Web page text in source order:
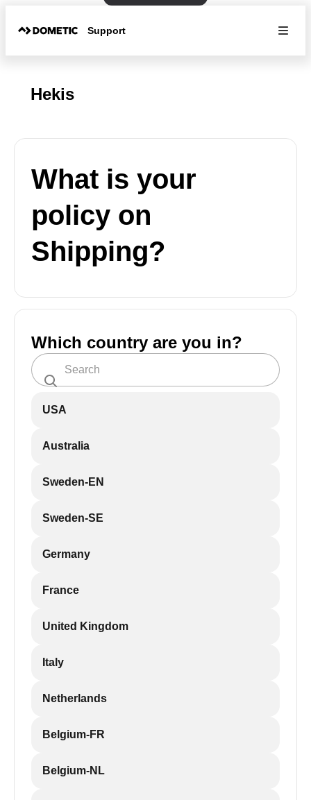
Support
Hekis
What is your
policy on
Shipping?
Which country are you in?
USA
Australia
Sweden-EN
Sweden-SE
Germany
France
United Kingdom
Italy
Netherlands
Belgium-FR
Belgium-NL